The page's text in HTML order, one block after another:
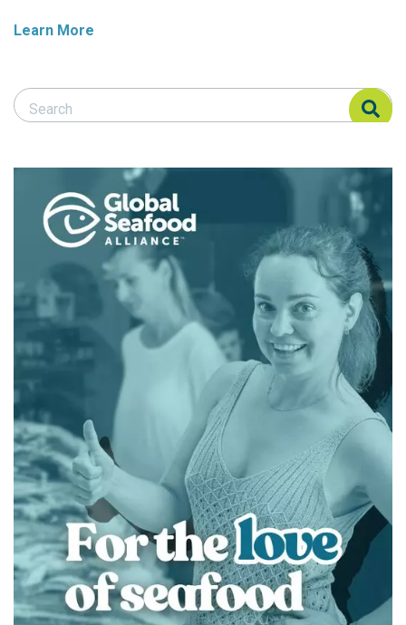
Learn More
Search Responsible Seafood Advocate
Search Responsible Seafood Advocate